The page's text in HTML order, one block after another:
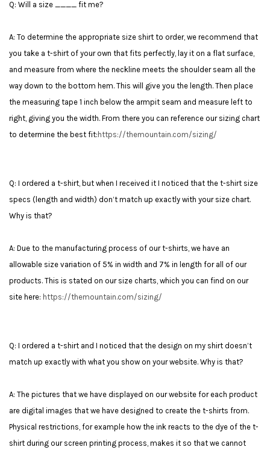
Q: Will a size ____ fit me?
A: To determine the appropriate size shirt to order, we recommend that
you take a t-shirt of your own that fits perfectly, lay it on a flat surface,
and measure from where the neckline meets the shoulder seam all the
way down to the bottom hem. This will give you the length. Then place
the measuring tape 1 inch below the armpit seam and measure left to
right, giving you the width. From there you can reference our sizing chart
to determine the best fit: https://themountain.com/sizing/
Q: I ordered a t-shirt, but when I received it I noticed that the t-shirt size
specs (length and width) don’t match up exactly with your size chart.
Why is that?
A: Due to the manufacturing process of our t-shirts, we have an
allowable size variation of 5% in width and 7% in length for all of our
products. This is stated on our size charts, which you can find on our
site here: https://themountain.com/sizing/
Q: I ordered a t-shirt and I noticed that the design on my shirt doesn’t
match up exactly with what you show on your website. Why is that?
A: The pictures that we have displayed on our website for each product
are digital images that we have designed to create the t-shirts from.
Physical restrictions, for example how the ink reacts to the dye of the t-
shirt during our screen printing process, makes it so that we cannot